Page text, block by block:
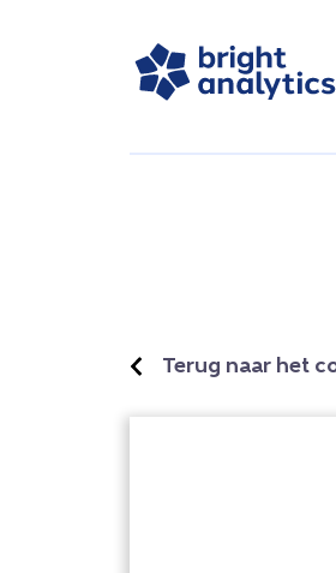
Terug naar het